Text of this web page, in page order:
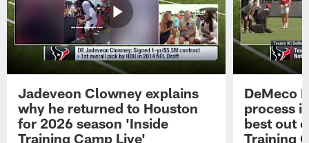
Jadeveon Clowney explains
why he returned to Houston
for 2026 season 'Inside
Training Camp Live'
DeMeco
process
best out
Training